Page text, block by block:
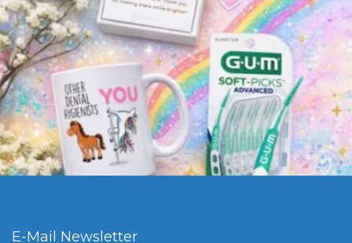
E-Mail Newsletter